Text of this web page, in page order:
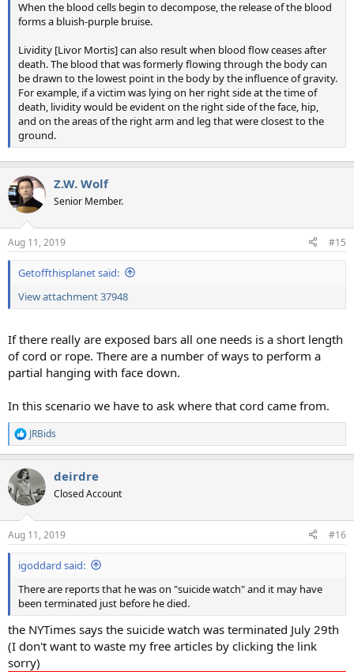
When the blood cells begin to decompose, the release of the blood
forms a bluish-purple bruise.
Lividity [Livor Mortis] can also result when blood flow ceases after
death. The blood that was formerly flowing through the body can
be drawn to the lowest point in the body by the influence of gravity.
For example, if a victim was lying on her right side at the time of
death, lividity would be evident on the right side of the face, hip,
and on the areas of the right arm and leg that were closest to the
ground.
Z.W. Wolf
Senior Member.
Aug 11, 2019 #15
Getoffthisplanet said:
View attachment 37948
If there really are exposed bars all one needs is a short length
of cord or rope. There are a number of ways to perform a
partial hanging with face down.
In this scenario we have to ask where that cord came from.
R
e
c
t
i
s
:
JRBids
deirdre
Closed Account
Aug 11, 2019 #16
igoddard said:
There are reports that he was on "suicide watch" and it may have
been terminated just before he died.
the NYTimes says the suicide watch was terminated July 29th
(I don't want to waste my free articles by clicking the link
sorry)